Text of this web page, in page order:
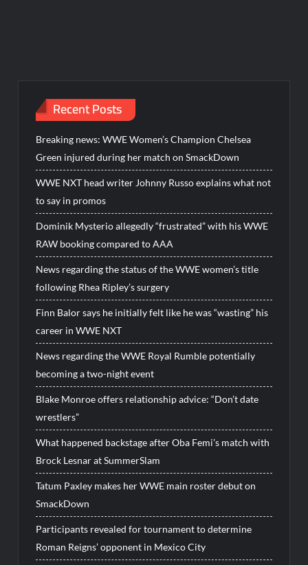
Recent Posts
Breaking news: WWE Women’s Champion Chelsea
Green injured during her match on SmackDown
WWE NXT head writer Johnny Russo explains what not
to say in promos
Dominik Mysterio allegedly “frustrated” with his WWE
RAW booking compared to AAA
News regarding the status of the WWE women’s title
following Rhea Ripley’s surgery
Finn Balor says he initially felt like he was “wasting” his
career in WWE NXT
News regarding the WWE Royal Rumble potentially
becoming a two-night event
Blake Monroe offers relationship advice: “Don’t date
wrestlers”
What happened backstage after Oba Femi’s match with
Brock Lesnar at SummerSlam
Tatum Paxley makes her WWE main roster debut on
SmackDown
Participants revealed for tournament to determine
Roman Reigns’ opponent in Mexico City